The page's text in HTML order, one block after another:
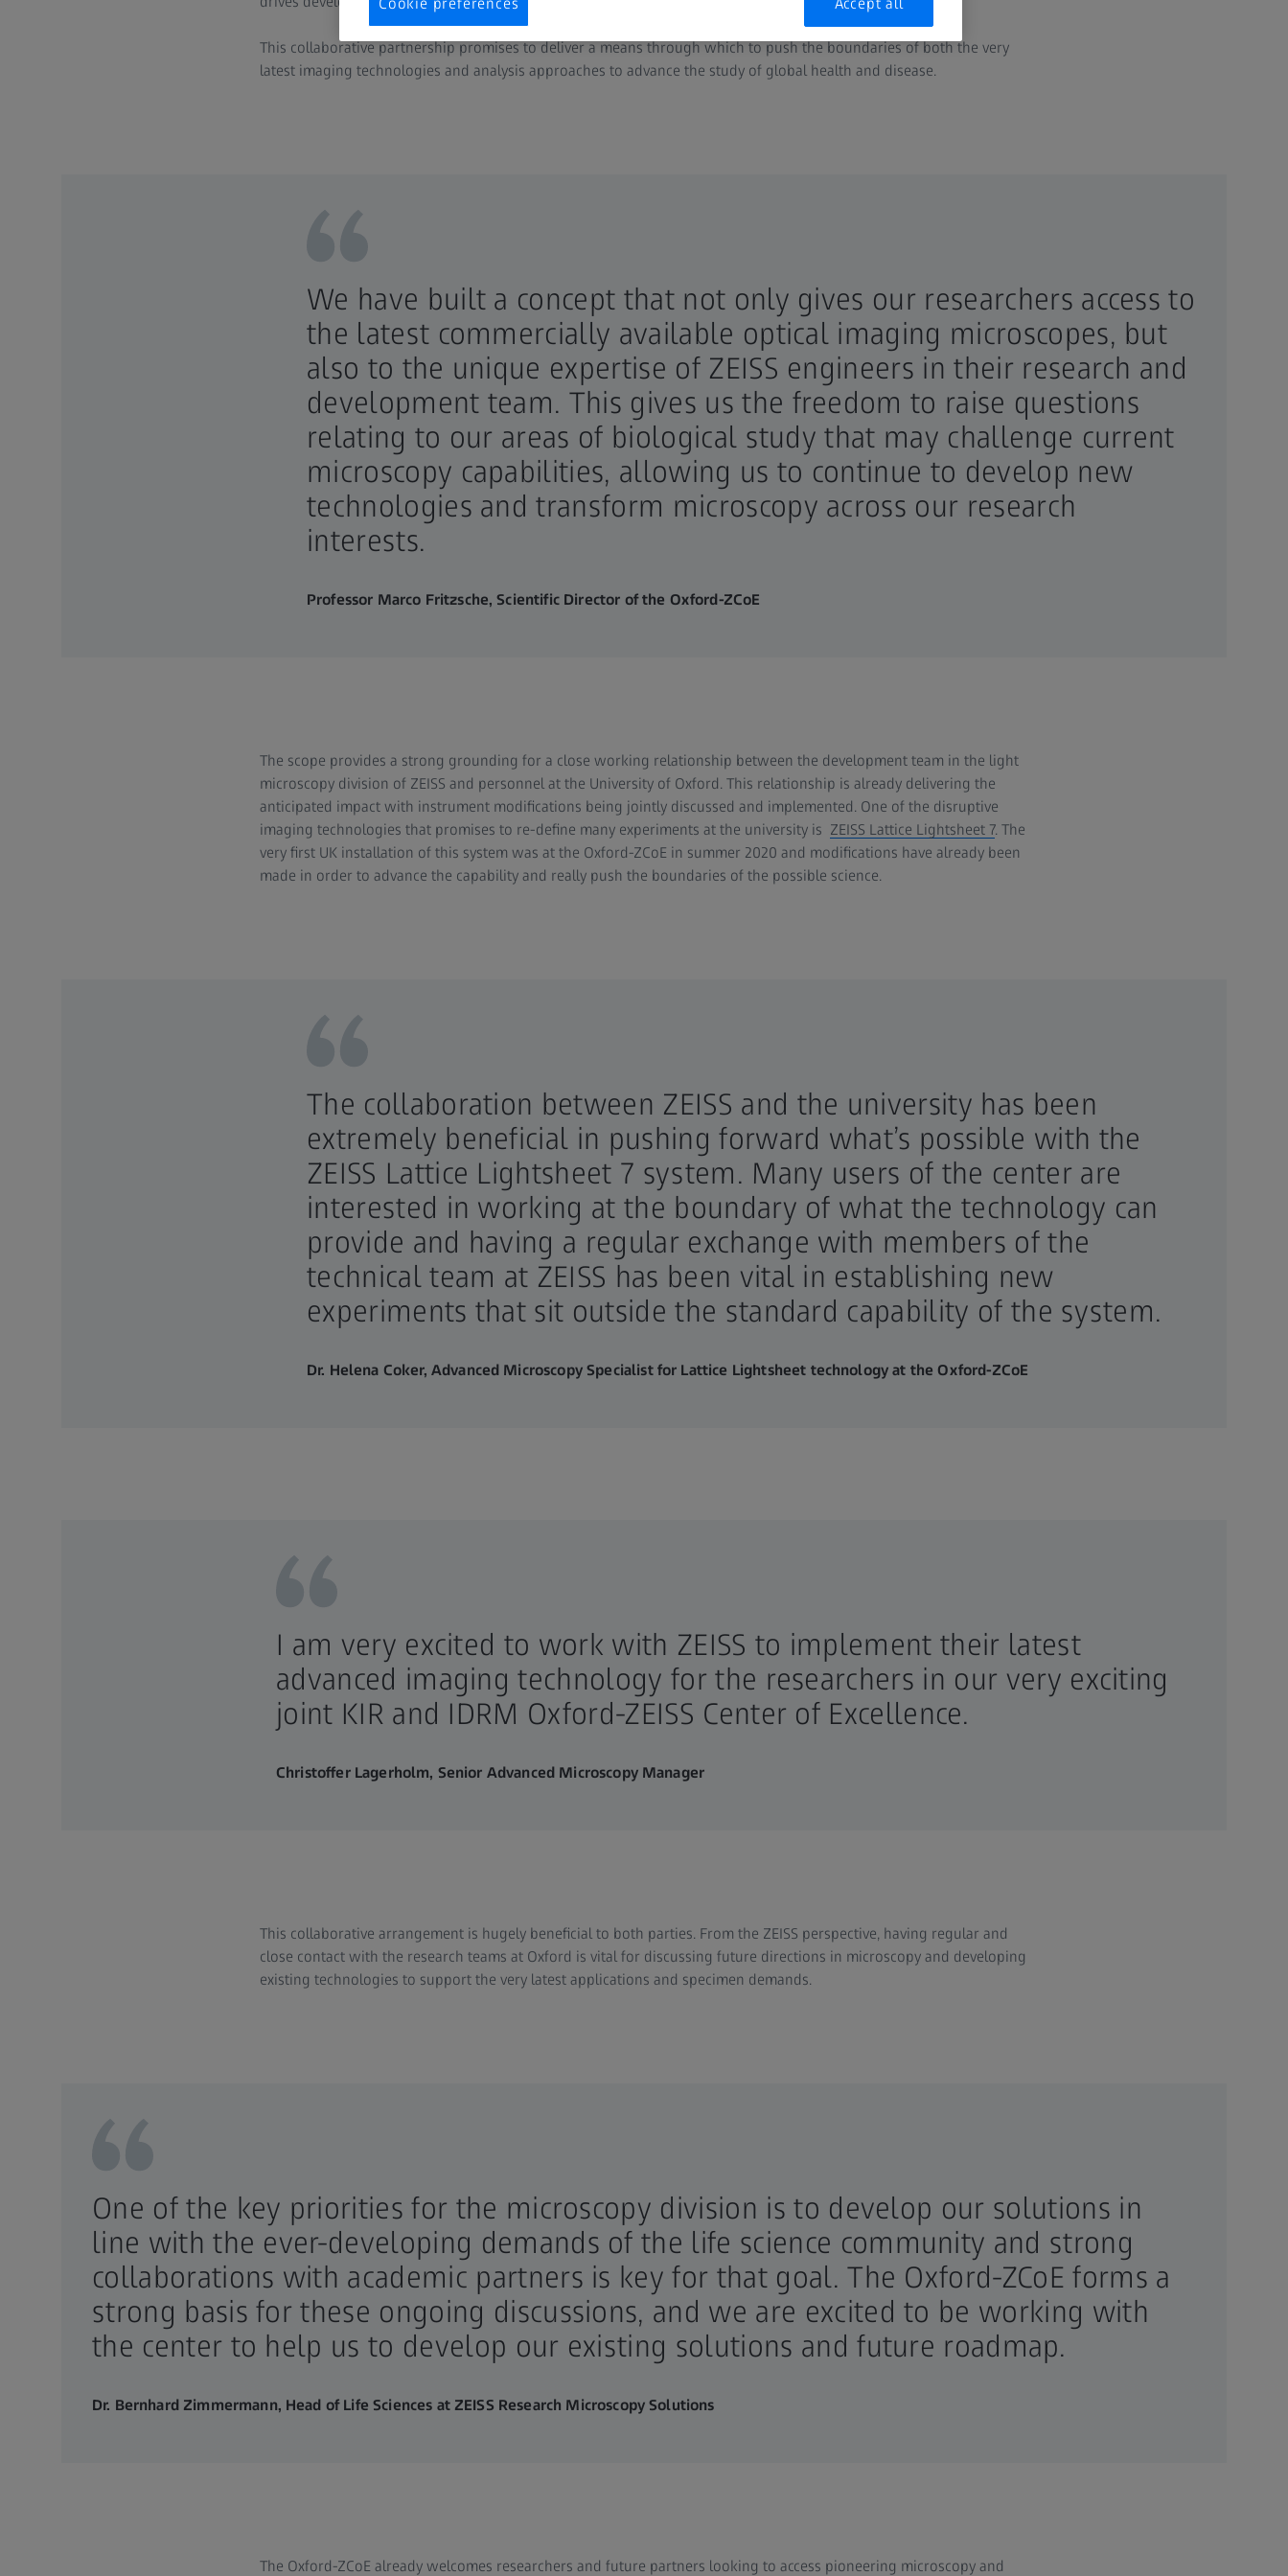
This collaborative partnership promises to deliver a means through which to push the boundaries of both the very
latest imaging technologies and analysis approaches to advance the study of global health and disease.
We have built a concept that not only gives our researchers access to
the latest commercially available optical imaging microscopes, but
also to the unique expertise of ZEISS engineers in their research and
development team. This gives us the freedom to raise questions
relating to our areas of biological study that may challenge current
microscopy capabilities, allowing us to continue to develop new
technologies and transform microscopy across our research
interests.
Professor Marco Fritzsche, Scientific Director of the Oxford-ZCoE
The scope provides a strong grounding for a close working relationship between the development team in the light
microscopy division of ZEISS and personnel at the University of Oxford. This relationship is already delivering the
anticipated impact with instrument modifications being jointly discussed and implemented. One of the disruptive
imaging technologies that promises to re-define many experiments at the university is ZEISS Lattice Lightsheet 7. The
very first UK installation of this system was at the Oxford-ZCoE in summer 2020 and modifications have already been
made in order to advance the capability and really push the boundaries of the possible science.
The collaboration between ZEISS and the university has been
extremely beneficial in pushing forward what’s possible with the
ZEISS Lattice Lightsheet 7 system. Many users of the center are
interested in working at the boundary of what the technology can
provide and having a regular exchange with members of the
technical team at ZEISS has been vital in establishing new
experiments that sit outside the standard capability of the system.
Dr. Helena Coker, Advanced Microscopy Specialist for Lattice Lightsheet technology at the Oxford-ZCoE
I am very excited to work with ZEISS to implement their latest
advanced imaging technology for the researchers in our very exciting
joint KIR and IDRM Oxford-ZEISS Center of Excellence.
Christoffer Lagerholm, Senior Advanced Microscopy Manager
This collaborative arrangement is hugely beneficial to both parties. From the ZEISS perspective, having regular and
close contact with the research teams at Oxford is vital for discussing future directions in microscopy and developing
existing technologies to support the very latest applications and specimen demands.
One of the key priorities for the microscopy division is to develop our solutions in
line with the ever-developing demands of the life science community and strong
collaborations with academic partners is key for that goal. The Oxford-ZCoE forms a
strong basis for these ongoing discussions, and we are excited to be working with
the center to help us to develop our existing solutions and future roadmap.
Dr. Bernhard Zimmermann, Head of Life Sciences at ZEISS Research Microscopy Solutions
The Oxford-ZCoE already welcomes researchers and future partners looking to access pioneering microscopy and